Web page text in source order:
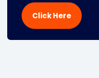
Click Here